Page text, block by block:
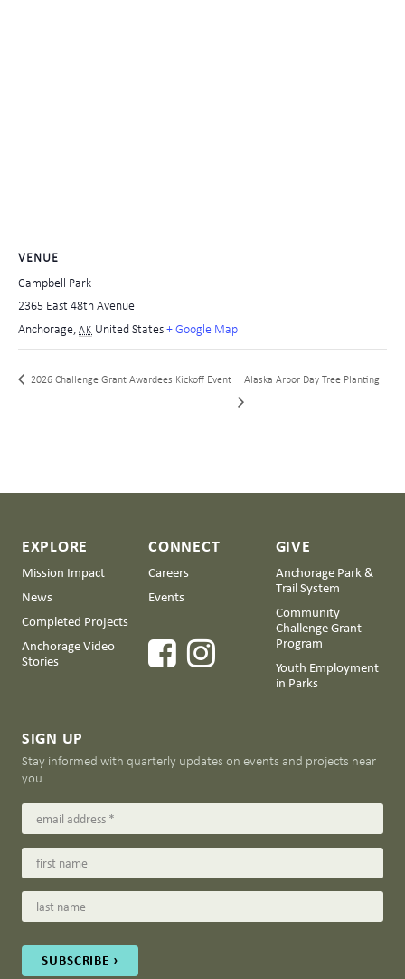
VENUE
Campbell Park
2365 East 48th Avenue
Anchorage, AK United States+ Google Map
2026 Challenge Grant Awardees Kickoff Event Alaska Arbor Day Tree Planting
EXPLORE
Mission Impact
News
Completed Projects
Anchorage Video
Stories
CONNECT
Careers
Events
GIVE
Anchorage Park &
Trail System
Community
Challenge Grant
Program
Youth Employment
in Parks
SIGN UP
Stay informed with quarterly updates on events and projects near
you.